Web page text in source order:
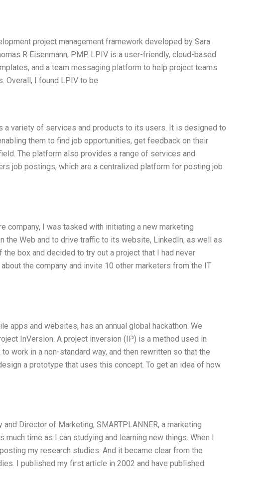
project management framework developed by Sara
R Eisenmann, PMP. LPIV is a user-friendly, cloud-based
and a team messaging platform to help project teams
Overall, I found LPIV to be
variety of services and products to its users. It is designed to
them to find job opportunities, get feedback on their
The platform also provides a range of services and
job postings, which are a centralized platform for posting job
company, I was tasked with initiating a new marketing
the Web and to drive traffic to its website, LinkedIn, as well as
box and decided to try out a project that I had never
the company and invite 10 other marketers from the IT
apps and websites, has an annual global hackathon. We
InVersion. A project inversion (IP) is a method used in
work in a non-standard way, and then rewritten so that the
a prototype that uses this concept. To get an idea of how
Director of Marketing, SMARTPLANNER, a marketing
time as I can studying and learning new things. When I
my research studies. And it became clear from the
I published my first article in 2002 and have published